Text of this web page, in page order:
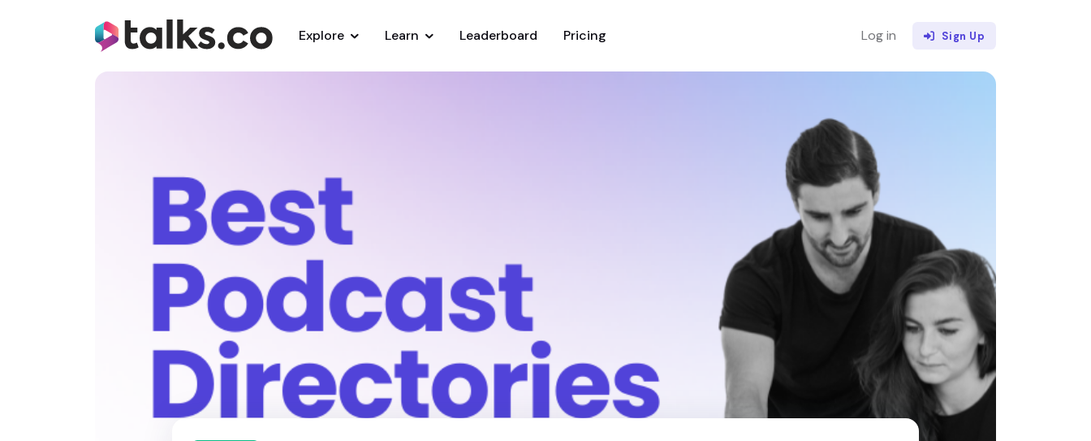
Explore Learn Leaderboard Pricing Log in Sign Up